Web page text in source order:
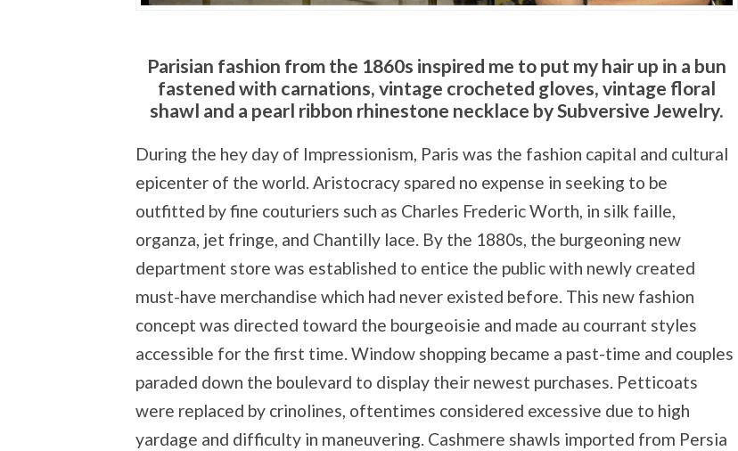
Parisian fashion from the 1860s inspired me to put my hair up in a bun
fastened with carnations, vintage crocheted gloves, vintage floral
shawl and a pearl ribbon rhinestone necklace by Subversive Jewelry.
During the hey day of Impressionism, Paris was the fashion capital and cultural
epicenter of the world. Aristocracy spared no expense in seeking to be
outfitted by fine couturiers such as Charles Frederic Worth, in silk faille,
organza, jet fringe, and Chantilly lace. By the 1880s, the burgeoning new
department store was established to entice the public with newly created
must-have merchandise which had never existed before. This new fashion
concept was directed toward the bourgeoisie and made au courrant styles
accessible for the first time. Window shopping became a past-time and couples
paraded down the boulevard to display their newest purchases. Petticoats
were replaced by crinolines, oftentimes considered excessive due to high
yardage and difficulty in maneuvering. Cashmere shawls imported from Persia